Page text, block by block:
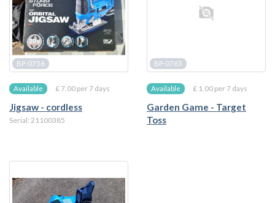
BP-0756
Available £ 7.00 per 7 days
Jigsaw - cordless
Serial: 21100385
BP-0765
Available £ 1.00 per 7 days
Garden Game - Target
Toss